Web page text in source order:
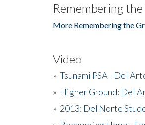
Remembering
More Remembering the
Video
» Tsunami PSA - Del
» Higher Ground: Del
» 2013: Del Norte